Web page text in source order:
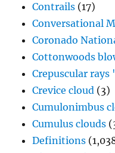
Contrails (17)
Conversational
Coronado
Cottonwoods
Crepuscular
Crevice cloud (3)
Cumulonimbus
Cumulus clouds
Definitions